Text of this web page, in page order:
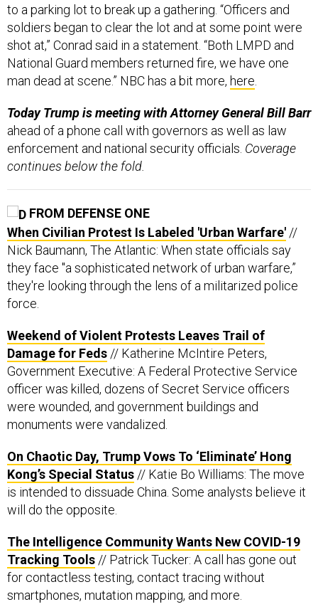
to a parking lot to break up a gathering. “Officers and
soldiers began to clear the lot and at some point were
shot at,” Conrad said in a statement. “Both LMPD and
National Guard members returned fire, we have one
man dead at scene.” NBC has a bit more, here
Today Trump is meeting with Attorney General Bill Barr
ahead of a phone call with governors as well as law
enforcement and national security officials. Coverage
continues below the fold.
FROM DEFENSE ONE
When Civilian Protest Is Labeled 'Urban Warfare' //
Nick Baumann, The Atlantic: When state officials say
they face "a sophisticated network of urban warfare,”
they're looking through the lens of a militarized police
force.
Weekend of Violent Protests Leaves Trail of
Damage for Feds // Katherine McIntire Peters,
Government Executive: A Federal Protective Service
officer was killed, dozens of Secret Service officers
were wounded, and government buildings and
monuments were vandalized.
On Chaotic Day, Trump Vows To ‘Eliminate’ Hong
Kong’s Special Status // Katie Bo Williams: The move
is intended to dissuade China. Some analysts believe it
will do the opposite.
The Intelligence Community Wants New COVID-19
Tracking Tools // Patrick Tucker: A call has gone out
for contactless testing, contact tracing without
smartphones, mutation mapping, and more.